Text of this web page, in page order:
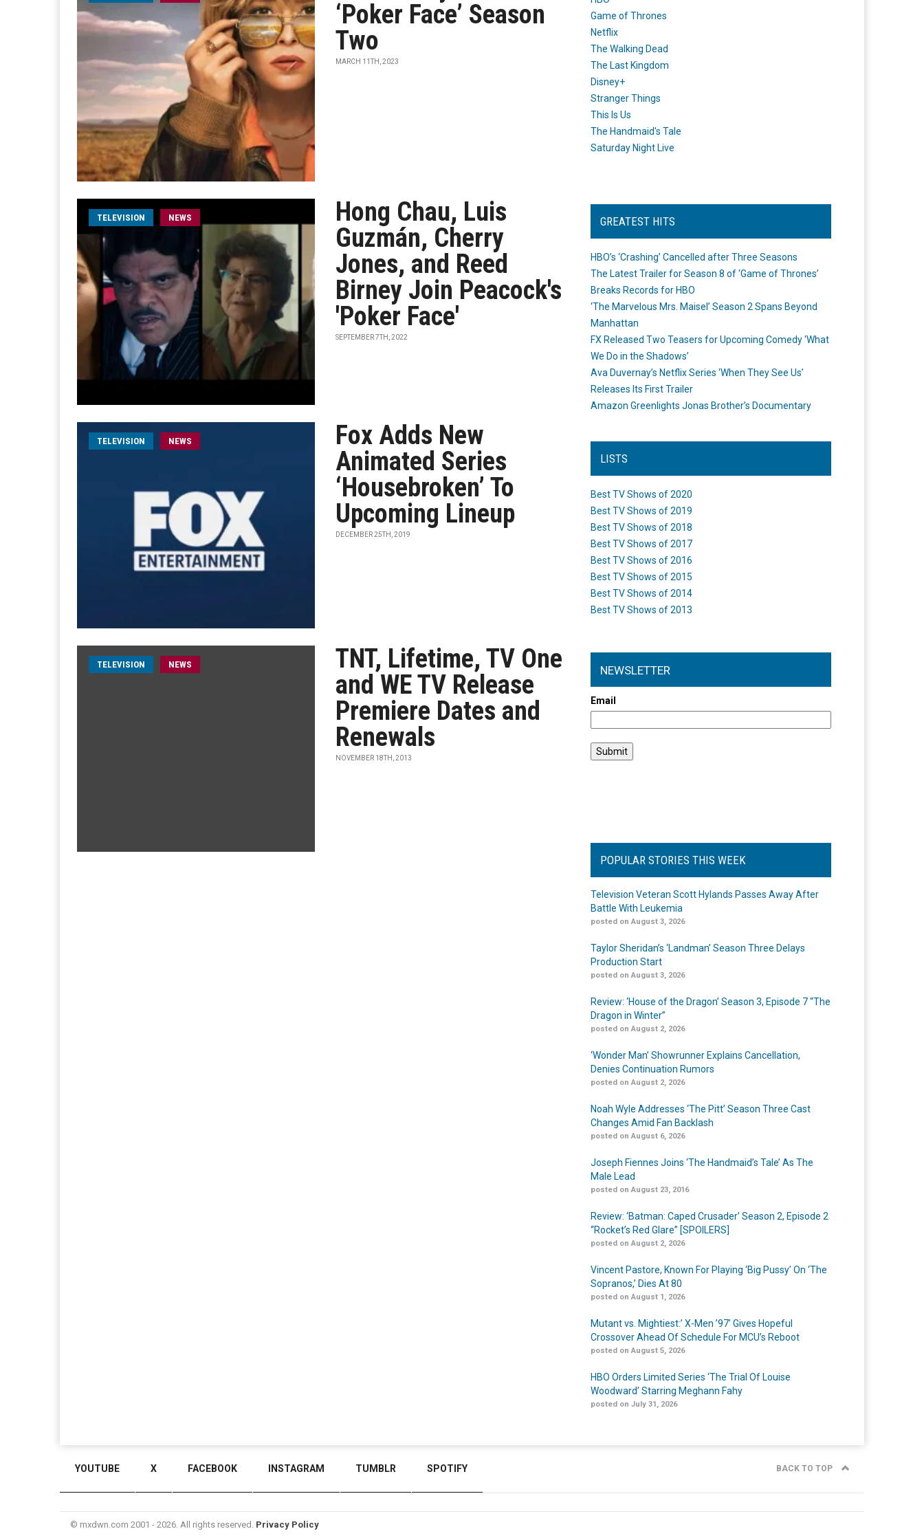
‘Poker Face’ Season
Two
MARCH 11TH, 2023
TELEVISION NEWS
Hong Chau, Luis
Guzmán, Cherry
Jones, and Reed
Birney Join Peacock's
'Poker Face'
SEPTEMBER 7TH, 2022
TELEVISION NEWS
Fox Adds New
Animated Series
‘Housebroken’ To
Upcoming Lineup
DECEMBER 25TH, 2019
TELEVISION NEWS
TNT, Lifetime, TV One
and WE TV Release
Premiere Dates and
Renewals
NOVEMBER 18TH, 2013
Game of Thrones
Netflix
The Walking Dead
The Last Kingdom
Disney+
Stranger Things
This Is Us
The Handmaid's Tale
Saturday Night Live
GREATEST HITS
HBO’s ‘Crashing’ Cancelled after Three Seasons
The Latest Trailer for Season 8 of ‘Game of Thrones’
Breaks Records for HBO
‘The Marvelous Mrs. Maisel’ Season 2 Spans Beyond
Manhattan
FX Released Two Teasers for Upcoming Comedy ‘What
We Do in the Shadows’
Ava Duvernay’s Netflix Series ‘When They See Us’
Releases Its First Trailer
Amazon Greenlights Jonas Brother’s Documentary
LISTS
Best TV Shows of 2020
Best TV Shows of 2019
Best TV Shows of 2018
Best TV Shows of 2017
Best TV Shows of 2016
Best TV Shows of 2015
Best TV Shows of 2014
Best TV Shows of 2013
NEWSLETTER
Email
POPULAR STORIES THIS WEEK
Television Veteran Scott Hylands Passes Away After
Battle With Leukemia
posted on August 3, 2026
Taylor Sheridan’s ‘Landman’ Season Three Delays
Production Start
posted on August 3, 2026
Review: ‘House of the Dragon’ Season 3, Episode 7 “The
Dragon in Winter”
posted on August 2, 2026
‘Wonder Man’ Showrunner Explains Cancellation,
Denies Continuation Rumors
posted on August 2, 2026
Noah Wyle Addresses ‘The Pitt’ Season Three Cast
Changes Amid Fan Backlash
posted on August 6, 2026
Joseph Fiennes Joins ‘The Handmaid’s Tale’ As The
Male Lead
posted on August 23, 2016
Review: ‘Batman: Caped Crusader’ Season 2, Episode 2
“Rocket’s Red Glare” [SPOILERS]
posted on August 2, 2026
Vincent Pastore, Known For Playing ‘Big Pussy’ On ‘The
Sopranos,’ Dies At 80
posted on August 1, 2026
Mutant vs. Mightiest:’ X-Men ’97’ Gives Hopeful
Crossover Ahead Of Schedule For MCU’s Reboot
posted on August 5, 2026
HBO Orders Limited Series ‘The Trial Of Louise
Woodward’ Starring Meghann Fahy
posted on July 31, 2026
YOUTUBE X FACEBOOK INSTAGRAM TUMBLR SPOTIFY BACK TO TOP
© mxdwn.com 2001 - 2026. All rights reserved. Privacy Policy